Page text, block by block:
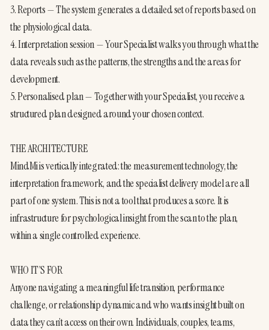
3. Reports — The system generates a detailed set of reports based on
the physiological data.
4. Interpretation session — Your Specialist walks you through what the
data reveals such as the patterns, the strengths and the areas for
development.
5. Personalised plan — Together with your Specialist, you receive a
structured plan designed around your chosen context.
THE ARCHITECTURE
MindMi is vertically integrated: the measurement technology, the
interpretation framework, and the specialist delivery model are all
part of one system. This is not a tool that produces a score. It is
infrastructure for psychological insight from the scan to the plan,
within a single controlled experience.
WHO IT’S FOR
Anyone navigating a meaningful life transition, performance
challenge, or relationship dynamic and who wants insight built on
data they can’t access on their own. Individuals, couples, teams,